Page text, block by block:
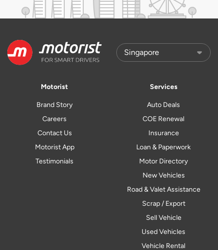
Motorist
Brand Story
Careers
Contact Us
Motorist App
Testimonials
Services
Auto Deals
COE Renewal
Insurance
Loan & Paperwork
Motor Directory
New Vehicles
Road & Valet Assistance
Scrap / Export
Sell Vehicle
Used Vehicles
Vehicle Rental